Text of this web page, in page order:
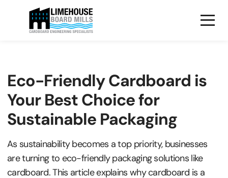
Eco-Friendly Cardboard is
Your Best Choice for
Sustainable Packaging
As sustainability becomes a top priority, businesses
are turning to eco-friendly packaging solutions like
cardboard. This article explains why cardboard is a